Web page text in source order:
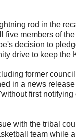
rod in the
five members of
decision to
drive to keep the
former
in a news release
first notifying
with the tribal
team while